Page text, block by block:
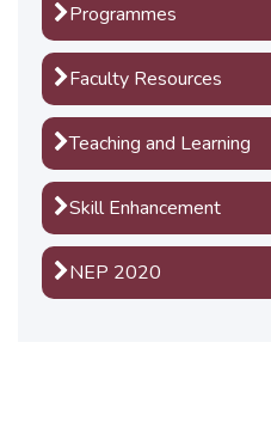
Programmes
Faculty Resources
Teaching and Learning
Skill Enhancement
NEP 2020